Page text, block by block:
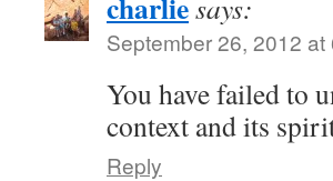
September 26, 2012 at
You have failed to
context and its
Reply